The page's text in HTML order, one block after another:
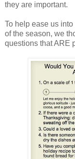
they are important.
To help ease us
of the season, we
questions that ARE